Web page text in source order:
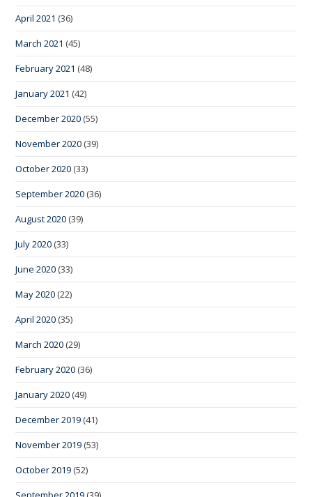
April 2021 (36)
March 2021 (45)
February 2021 (48)
January 2021 (42)
December 2020 (55)
November 2020 (39)
October 2020 (33)
September 2020 (36)
August 2020 (39)
July 2020 (33)
June 2020 (33)
May 2020 (22)
April 2020 (35)
March 2020 (29)
February 2020 (36)
January 2020 (49)
December 2019 (41)
November 2019 (53)
October 2019 (52)